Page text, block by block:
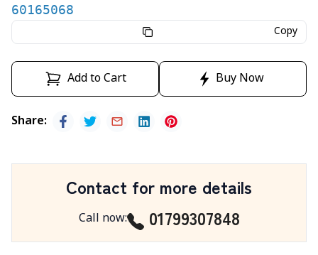
60165068
Copy
Add to Cart Buy Now
Share:
Contact for more details
Call now: 01799307848